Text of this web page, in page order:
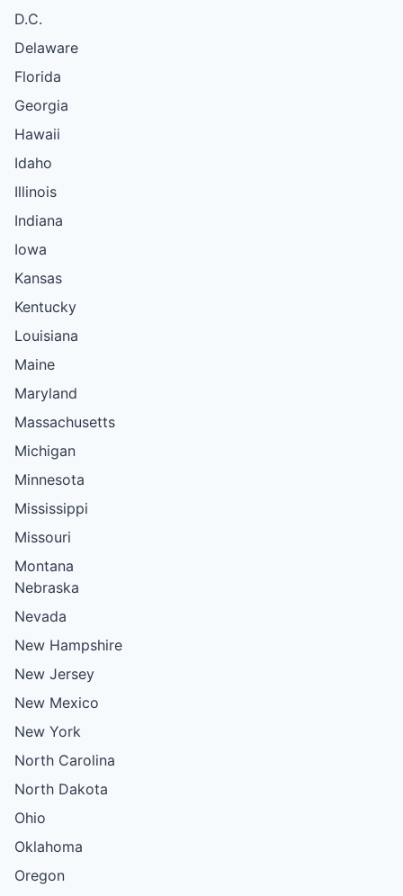
D.C.
Delaware
Florida
Georgia
Hawaii
Idaho
Illinois
Indiana
Iowa
Kansas
Kentucky
Louisiana
Maine
Maryland
Massachusetts
Michigan
Minnesota
Mississippi
Missouri
Montana
Nebraska
Nevada
New Hampshire
New Jersey
New Mexico
New York
North Carolina
North Dakota
Ohio
Oklahoma
Oregon